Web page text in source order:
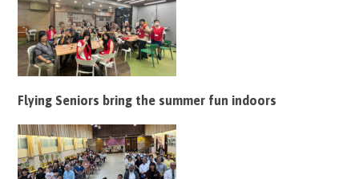
Flying Seniors bring the summer fun indoors